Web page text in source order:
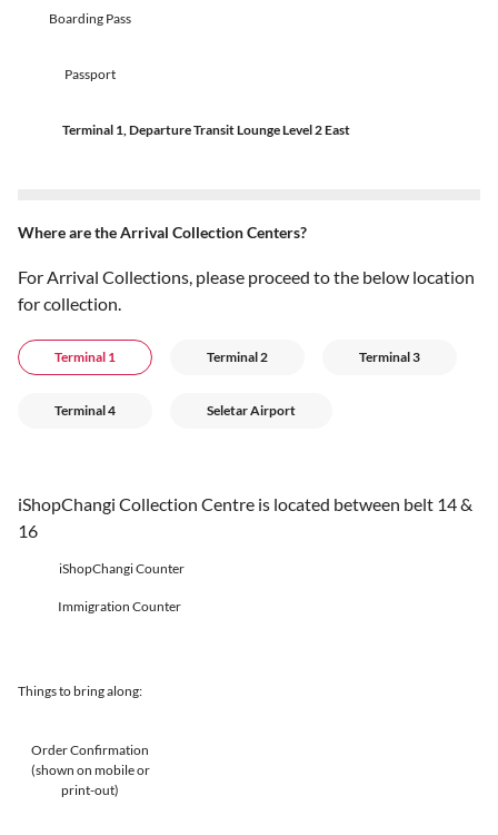
Terminal 1, Departure Transit Lounge Level 2 East
Boarding Pass
Passport
Where are the Arrival Collection Centers?
For Arrival Collections, please proceed to the below location
for collection.
Terminal 1 Terminal 2 Terminal 3
Terminal 4 Seletar Airport
iShopChangi Collection Centre is located between belt 14 &
16
iShopChangi Counter
Immigration Counter
Things to bring along:
Order Confirmation
(shown on mobile or
print-out)